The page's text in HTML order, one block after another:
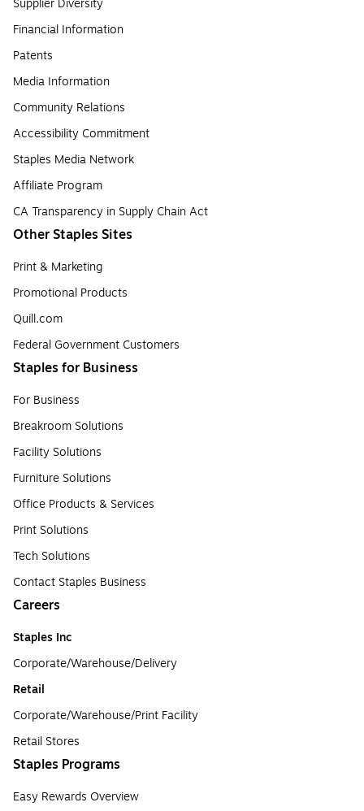
Supplier Diversity
Financial Information
Patents
Media Information
Community Relations
Accessibility Commitment
Staples Media Network
Affiliate Program
CA Transparency in Supply Chain Act
Other Staples Sites
Print & Marketing
Promotional Products
Quill.com
Federal Government Customers
Staples for Business
For Business
Breakroom Solutions
Facility Solutions
Furniture Solutions
Office Products & Services
Print Solutions
Tech Solutions
Contact Staples Business
Careers
Staples Inc
Corporate/Warehouse/Delivery
Retail
Corporate/Warehouse/Print Facility
Retail Stores
Staples Programs
Easy Rewards Overview